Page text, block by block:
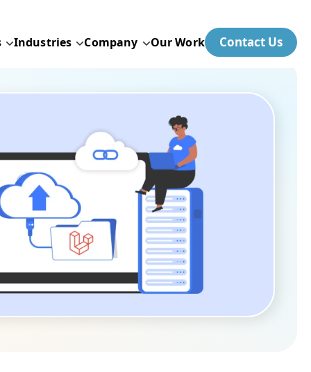
Industries Company Our Work Contact Us